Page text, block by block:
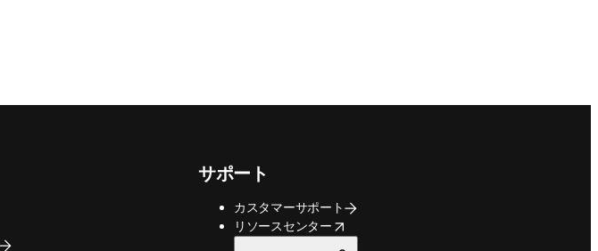
サポート
カスタマーサポート
リソースセンター
opens in new tab/window